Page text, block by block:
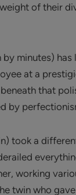
of their
minutes)
at a
that
by
took a
working
twin who